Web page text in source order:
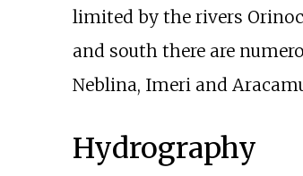
limited by the rivers
and south there are
Neblina, Imeri and
Hydrography